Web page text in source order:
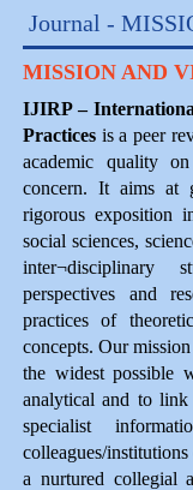
Journal -
MISSION AND
IJIRP –
Practices is a peer
academic quality
concern. It aims at
rigorous exposition
social sciences,
inter¬disciplinary
perspectives and
practices of
concepts. Our
the widest possible
analytical and to link
specialist
colleagues/
a nurtured collegial